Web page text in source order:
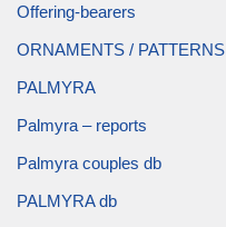
Offering-bearers
ORNAMENTS / PATTERNS
PALMYRA
Palmyra – reports
Palmyra couples db
PALMYRA db